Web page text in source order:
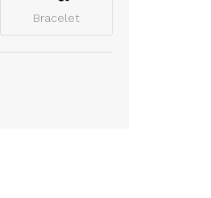
Bracelet